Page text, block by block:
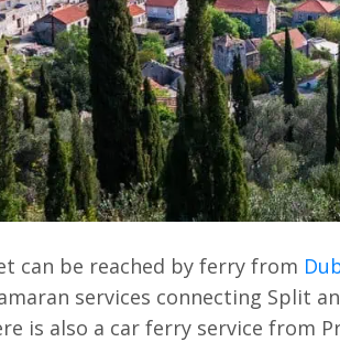
can be reached by ferry from
services connecting Split
is also a car ferry service from